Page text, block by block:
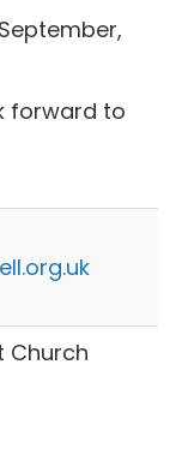
,
forward to
Church